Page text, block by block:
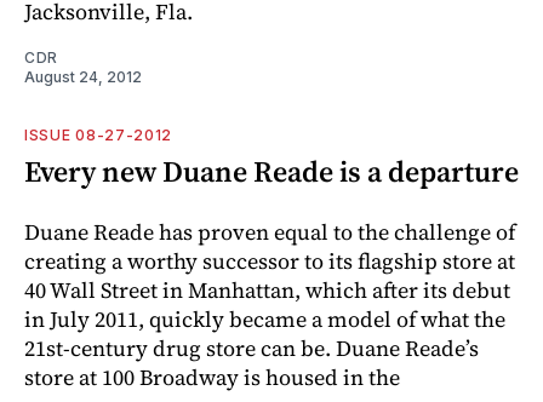
Jacksonville, Fla.
CDR
August 24, 2012
ISSUE 08-27-2012
Every new Duane Reade is a departure
Duane Reade has proven equal to the challenge of
creating a worthy successor to its flagship store at
40 Wall Street in Manhattan, which after its debut
in July 2011, quickly became a model of what the
21st-century drug store can be. Duane Reade’s
store at 100 Broadway is housed in the